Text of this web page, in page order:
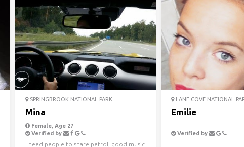
SPRINGBROOK NATIONAL PARK
Mina
Female, Age 27
Verified by
I need people to share petrol, good music
LANE COVE NATIONAL
Emilie
Verified by